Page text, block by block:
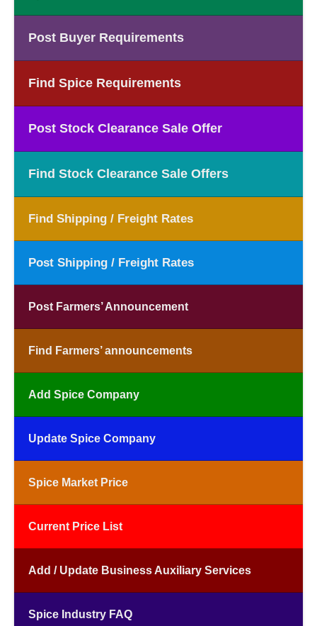
Post Buyer Requirements
Find Spice Requirements
Post Stock Clearance Sale Offer
Find Stock Clearance Sale Offers
Find Shipping / Freight Rates
Post Shipping / Freight Rates
Post Farmers’ Announcement
Find Farmers’ announcements
Add Spice Company
Update Spice Company
Spice Market Price
Current Price List
Add / Update Business Auxiliary Services
Spice Industry FAQ